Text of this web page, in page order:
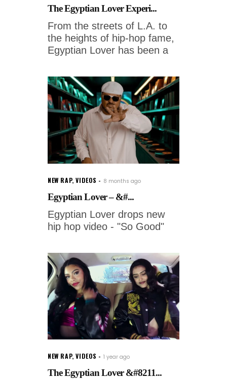
The Egyptian Lover Experi...
From the streets of L.A. to
the heights of hip-hop fame,
Egyptian Lover has been a
NEW RAP,VIDEOS 8 months ago
Egyptian Lover – &#...
Egyptian Lover drops new
hip hop video - "So Good"
NEW RAP,VIDEOS 1 year ago
The Egyptian Lover &#8211...